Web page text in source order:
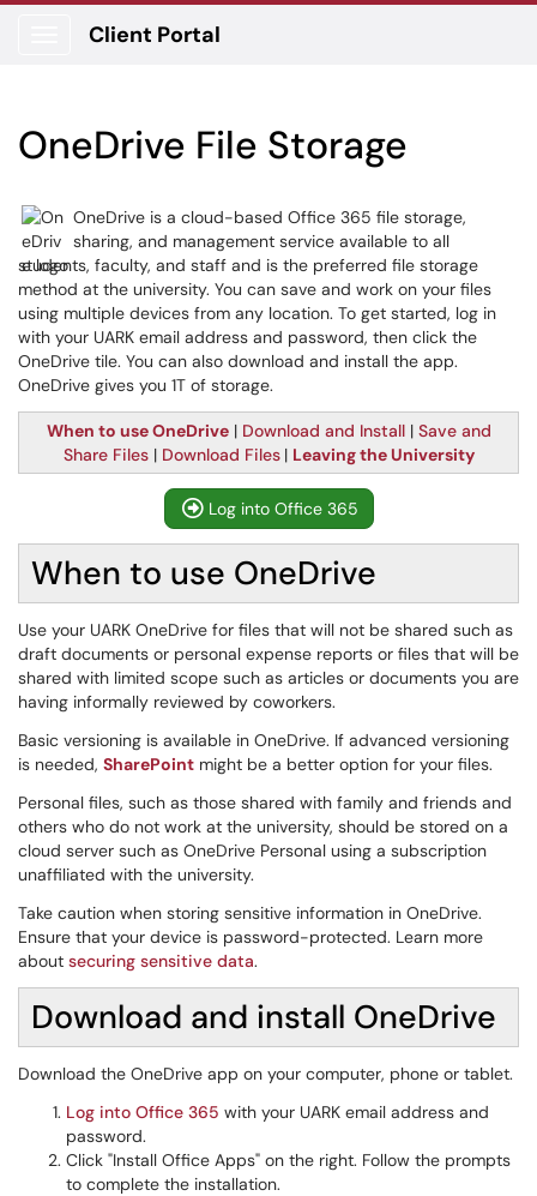
Client Portal
OneDrive File Storage
OneDrive is a cloud-based Office 365 file storage,
sharing, and management service available to all
students, faculty, and staff and is the preferred file storage
method at the university. You can save and work on your files
using multiple devices from any location. To get started, log in
with your UARK email address and password, then click the
OneDrive tile. You can also download and install the app.
OneDrive gives you 1T of storage.
When to use OneDrive| Download and Install| Save and
Share Files| Download Files | Leaving the University
Log into Office 365
When to use OneDrive
Use your UARK OneDrive for files that will not be shared such as
draft documents or personal expense reports or files that will be
shared with limited scope such as articles or documents you are
having informally reviewed by coworkers.
Basic versioning is available in OneDrive. If advanced versioning
is needed, SharePoint might be a better option for your files.
Personal files, such as those shared with family and friends and
others who do not work at the university, should be stored on a
cloud server such as OneDrive Personal using a subscription
unaffiliated with the university.
Take caution when storing sensitive information in OneDrive.
Ensure that your device is password-protected. Learn more
about securing sensitive data.
Download and install OneDrive
Download the OneDrive app on your computer, phone or tablet.
Log into Office 365 with your UARK email address and
password.
Click "Install Office Apps" on the right. Follow the prompts
to complete the installation.